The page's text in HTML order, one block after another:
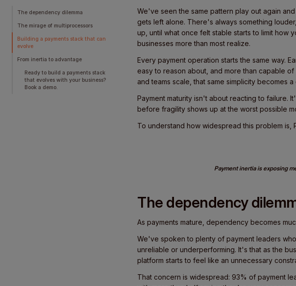
The dependency dilemma
The mirage of multiprocessors
Building a payments stack that can
evolve
From inertia to advantage
Ready to build a payments stack
that evolves with your business?
Book a demo.
We've seen the same pattern play out again
gets left alone. There's always something
up, until what once felt stable starts to limit how
businesses more than most realize.
Every payment operation starts the same way.
easy to reason about, and more than capable
and teams scale, that same simplicity becomes a
Payment maturity isn't about reacting to failure.
before fragility shows up at the worst possible
To understand how widespread this problem is,
Payment inertia is exposing
The dependency
As payments mature, dependency becomes
We've spoken to plenty of payment leaders
unreliable or underperforming. It's that as the
platform starts to feel like an unnecessary
That concern is widespread: 93% of payment